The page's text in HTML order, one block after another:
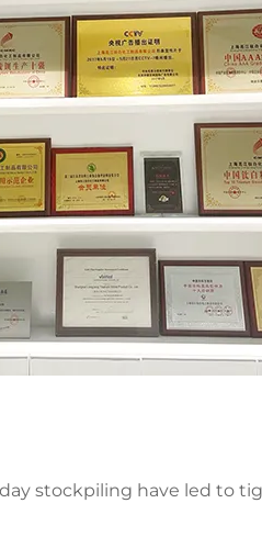
stockpiling have led to